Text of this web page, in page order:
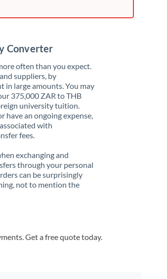
Converter
often than you expect.
suppliers, by
in large amounts. You may
375,000 ZAR to THB
university tuition.
have an ongoing expense,
with
fees.
exchanging and
through your personal
can be surprisingly
not to mention the
Get a free quote today.